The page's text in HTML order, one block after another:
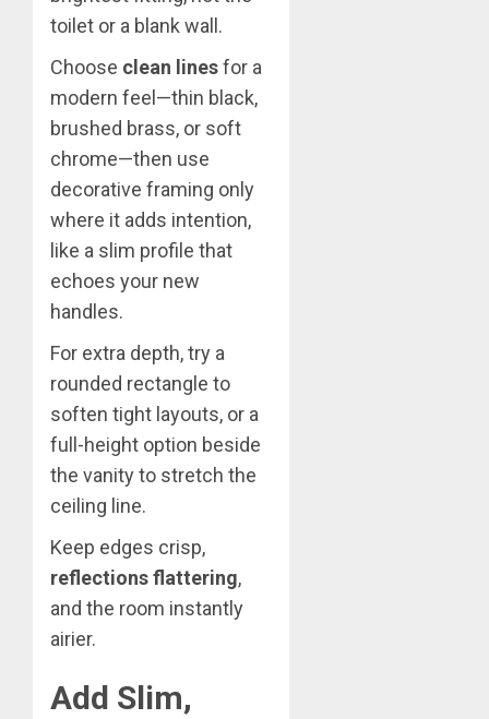
toilet or a blank wall.
Choose clean linesfor a
modern feel—thin black,
brushed brass, or soft
chrome—then use
decorative framing only
where it adds intention,
like a slim profile that
echoes your new
handles.
For extra depth, try a
rounded rectangle to
soften tight layouts, or a
full-height option beside
the vanity to stretch the
ceiling line.
Keep edges crisp,
reflections flattering,
and the room instantly
airier.
Add Slim,